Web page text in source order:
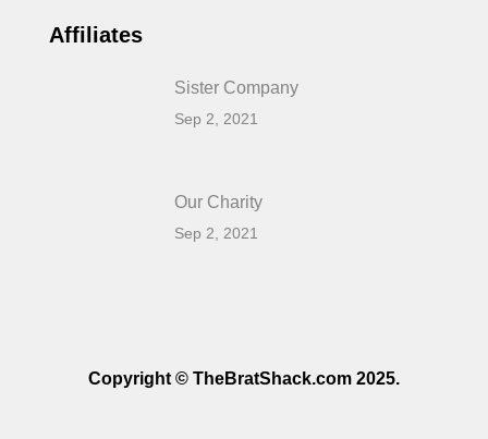
Affiliates
Sister Company
Sep 2, 2021
Our Charity
Sep 2, 2021
Copyright © TheBratShack.com 2025.